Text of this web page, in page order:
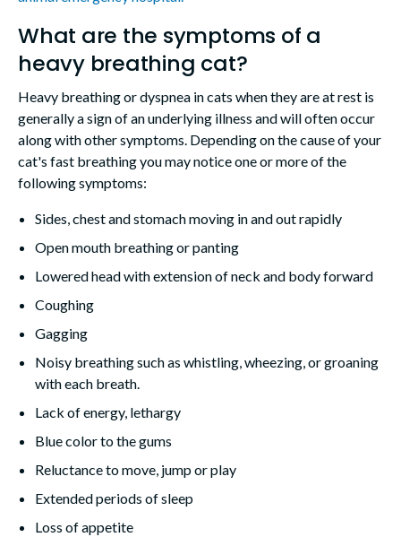
What are the symptoms of a
heavy breathing cat?
Heavy breathing or dyspnea in cats when they are at rest is
generally a sign of an underlying illness and will often occur
along with other symptoms. Depending on the cause of your
cat's fast breathing you may notice one or more of the
following symptoms:
Sides, chest and stomach moving in and out rapidly
Open mouth breathing or panting
Lowered head with extension of neck and body forward
Coughing
Gagging
Noisy breathing such as whistling, wheezing, or groaning
with each breath.
Lack of energy, lethargy
Blue color to the gums
Reluctance to move, jump or play
Extended periods of sleep
Loss of appetite